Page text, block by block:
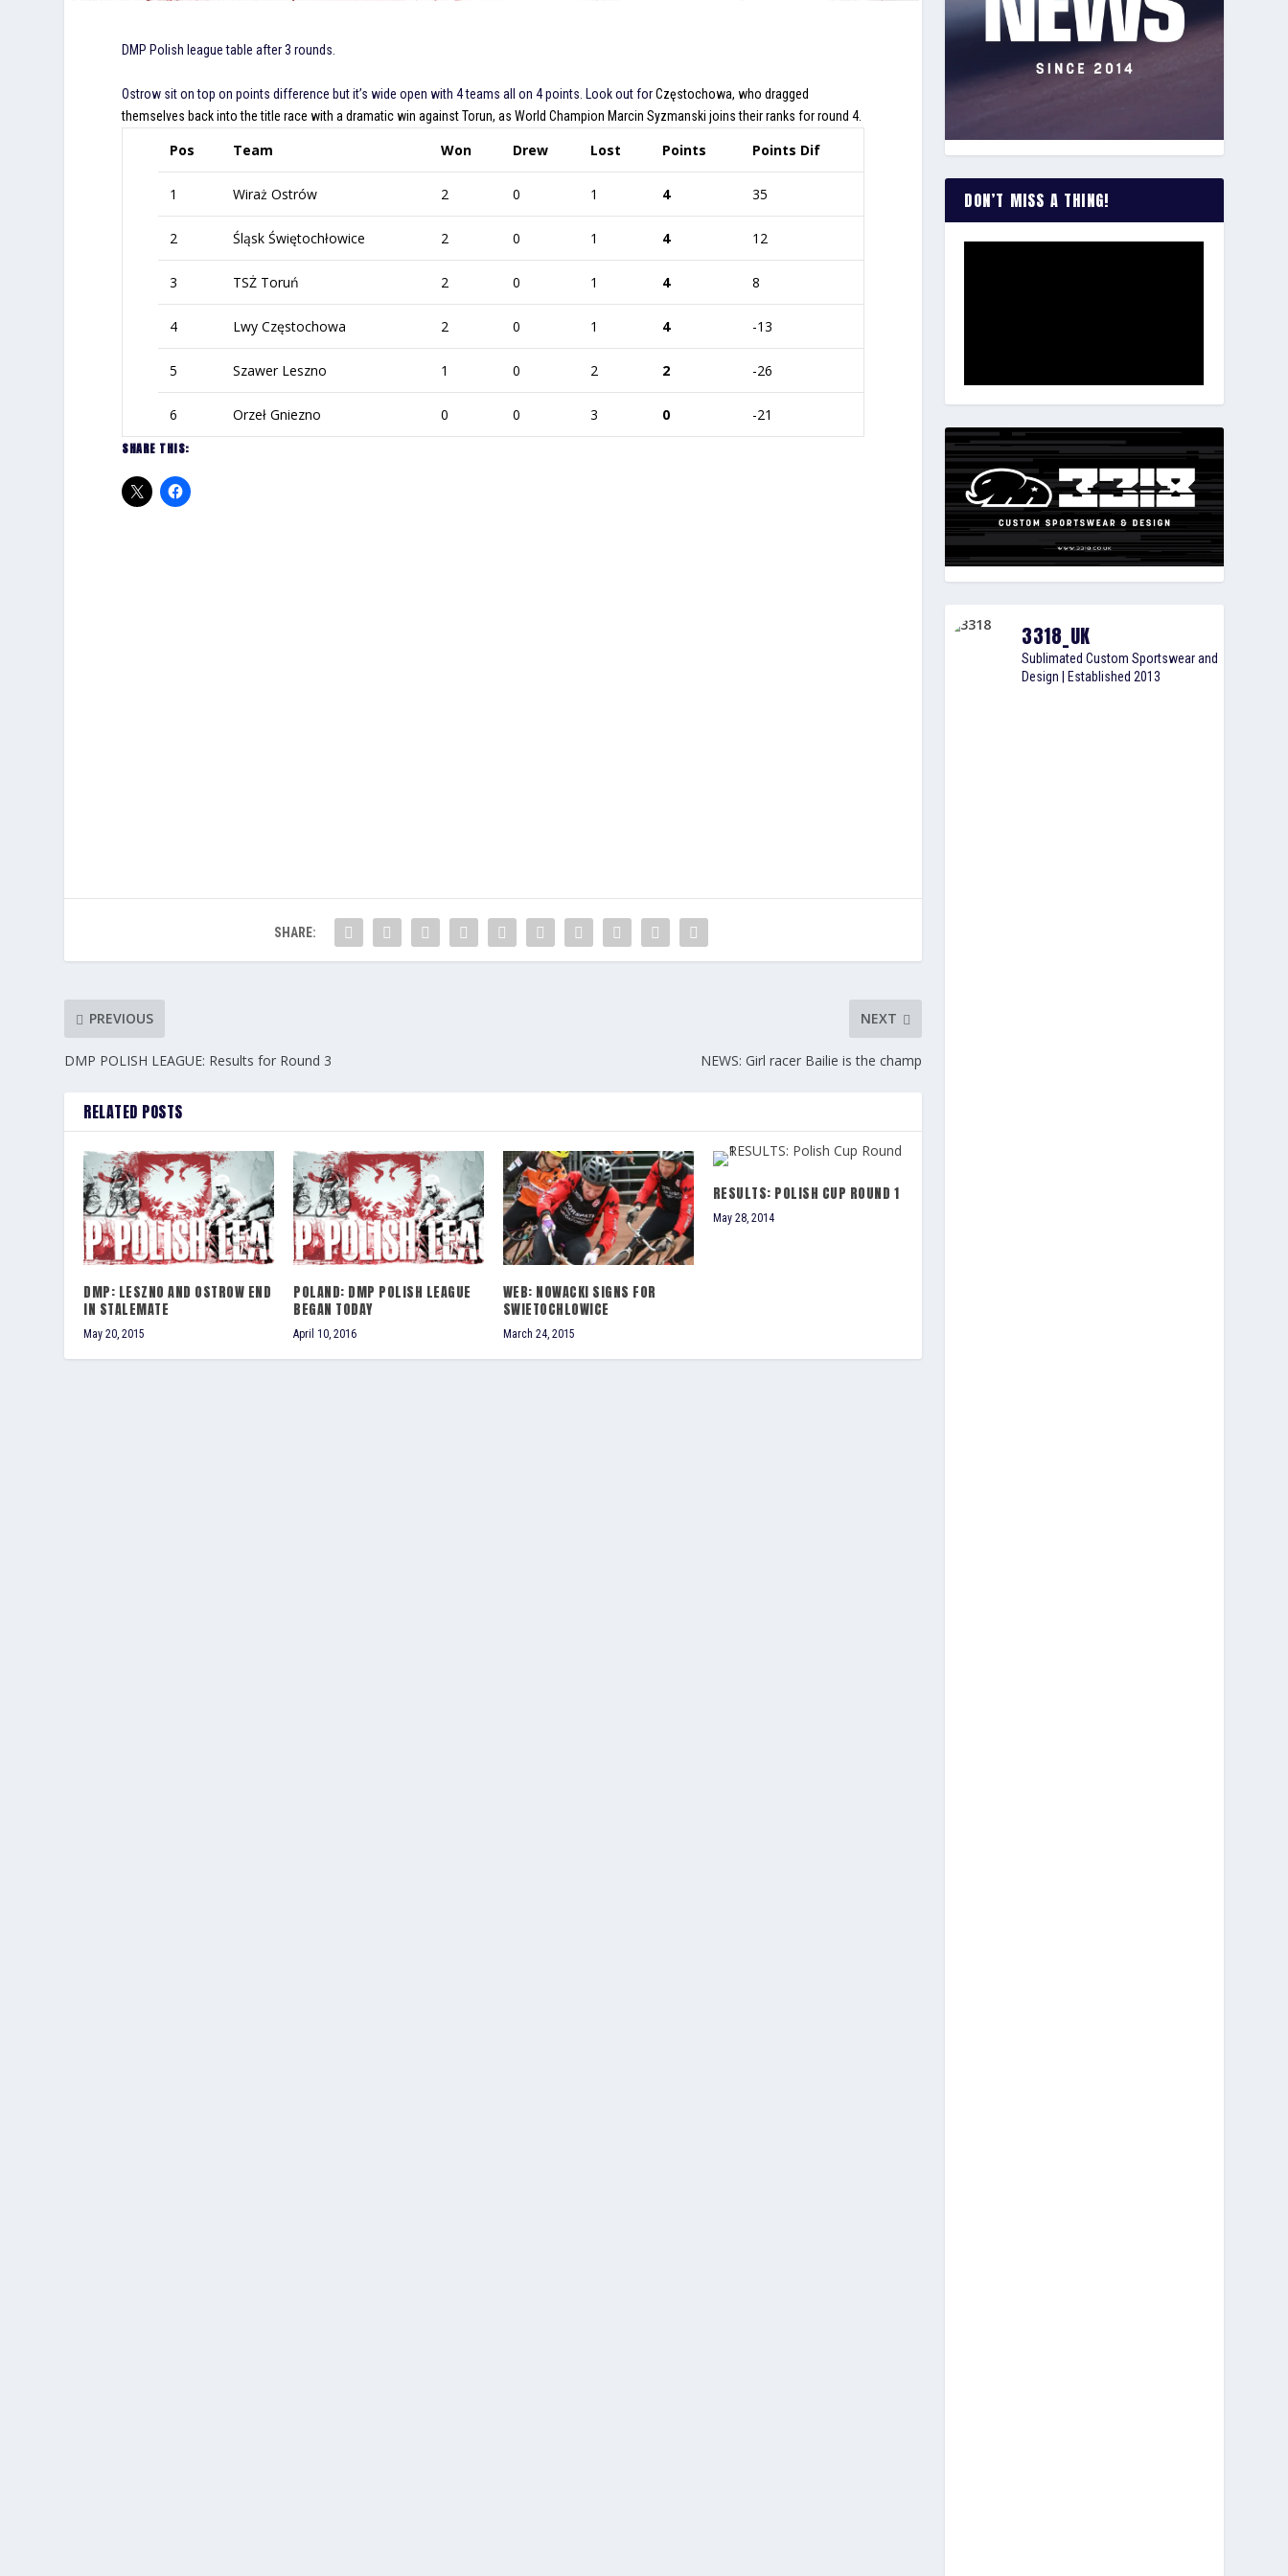
DMP Polish league table after 3 rounds.
Ostrow sit on top on points difference but it’s wide open with 4 teams all on 4 points. Look out forCzęstochowa, who dragged
themselves back into the title race with a dramatic win against Torun, as World Champion Marcin Syzmanski joins their ranks for round 4.
Pos Team Won Drew Lost Points Points Dif
1 Wiraż Ostrów 2 0 1 4 35
2 Śląsk Świętochłowice 2 0 1 4 12
3 TSŻ Toruń 2 0 1 4 8
4 Lwy Częstochowa 2 0 1 4 -13
5 Szawer Leszno 1 0 2 2 -26
6 Orzeł Gniezno 0 0 3 0 -21
SHARE THIS:
SHARE:
PREVIOUS
DMP POLISH LEAGUE: Results for Round 3
NEXT
NEWS: Girl racer Bailie is the champ
RELATED POSTS
DMP: LESZNO AND OSTROW END
IN STALEMATE
May 20, 2015
POLAND: DMP POLISH LEAGUE
BEGAN TODAY
April 10, 2016
WEB: NOWACKI SIGNS FOR
SWIETOCHLOWICE
March 24, 2015
RESULTS: POLISH CUP ROUND 1
May 28, 2014
DON’T MISS A THING!
3318_UK
Sublimated Custom Sportswear and
Design | Established 2013